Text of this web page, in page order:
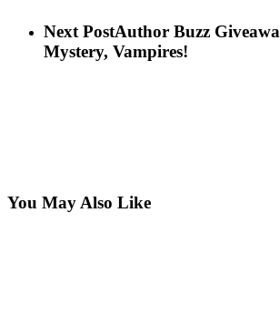
Next PostAuthor Buzz
Mystery, Vampires!
You May Also Like